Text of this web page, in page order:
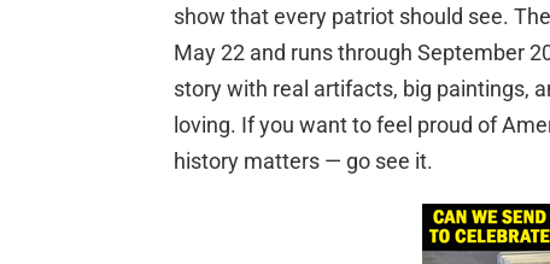
show that every patriot should see.
May 22 and runs through September
story with real artifacts, big paintings,
loving. If you want to feel proud of
history matters — go see it.